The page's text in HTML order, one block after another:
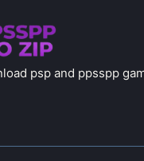
psp and ppsspp